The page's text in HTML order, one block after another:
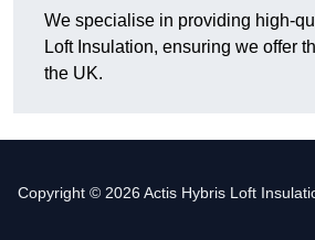
We specialise in providing high-
Loft Insulation, ensuring we offer
the UK.
Copyright © 2026 Actis Hybris Loft